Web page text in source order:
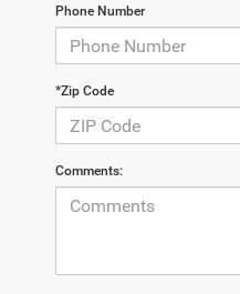
Phone Number
*Zip Code
Comments: